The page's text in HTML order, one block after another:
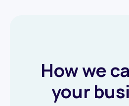
How we
your